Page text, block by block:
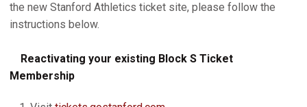
the new Stanford Athletics ticket site, please follow the
instructions below.
Reactivating your existing Block S Ticket
Membership